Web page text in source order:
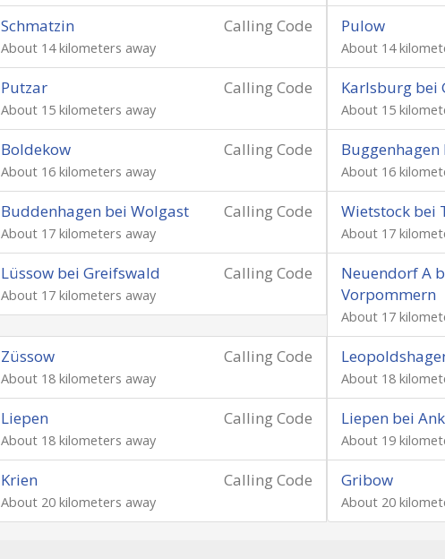
Calling Code
Schmatzin
About 14 kilometers away
Pulow
About 14
Calling Code
Putzar
About 15 kilometers away
Karlsburg bei
About 15
Calling Code
Boldekow
About 16 kilometers away About 16
Calling Code
Buddenhagen bei Wolgast
About 17 kilometers away
Wietstock bei
About 17
Calling Code
Lüssow bei Greifswald
About 17 kilometers away
Neuendorf A
Vorpommern
About 17
Calling Code
Züssow
About 18 kilometers away About 18
Calling Code
Liepen
About 18 kilometers away
Liepen bei
About 19
Calling Code
Krien
About 20 kilometers away
Gribow
About 20